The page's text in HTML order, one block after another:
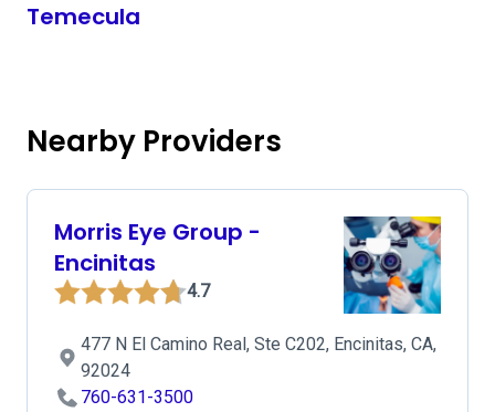
Temecula
Nearby Providers
Morris Eye Group -
Encinitas
4.7
477 N El Camino Real, Ste C202, Encinitas, CA,
92024
760-631-3500